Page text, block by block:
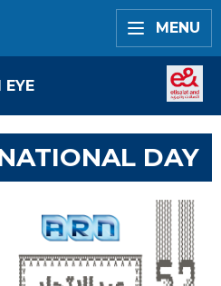
MENU
EYE
DAY